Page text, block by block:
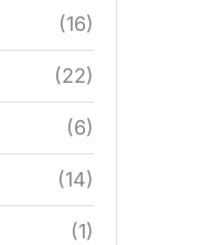
(16)
(22)
(6)
(14)
(1)